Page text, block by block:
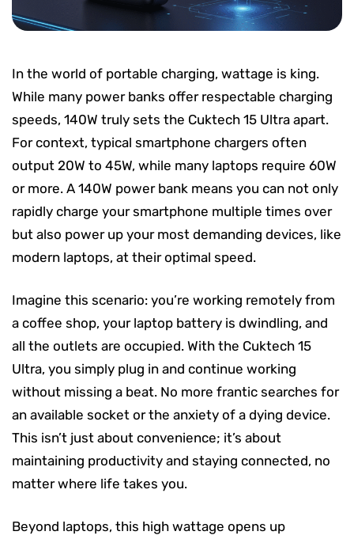
In the world of portable charging, wattage is king.
While many power banks offer respectable charging
speeds, 140W truly sets the Cuktech 15 Ultra apart.
For context, typical smartphone chargers often
output 20W to 45W, while many laptops require 60W
or more. A 140W power bank means you can not only
rapidly charge your smartphone multiple times over
but also power up your most demanding devices, like
modern laptops, at their optimal speed.
Imagine this scenario: you’re working remotely from
a coffee shop, your laptop battery is dwindling, and
all the outlets are occupied. With the Cuktech 15
Ultra, you simply plug in and continue working
without missing a beat. No more frantic searches for
an available socket or the anxiety of a dying device.
This isn’t just about convenience; it’s about
maintaining productivity and staying connected, no
matter where life takes you.
Beyond laptops, this high wattage opens up